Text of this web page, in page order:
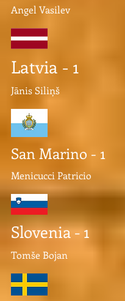
Angel Vasilev
Latvia - 1
Jānis Siliņš
San Marino - 1
Menicucci Patricio
Slovenia - 1
Tomše Bojan